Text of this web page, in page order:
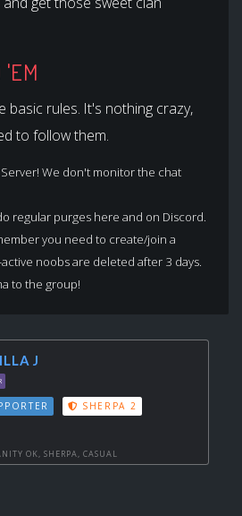
'EM
basic rules. It's nothing crazy,
to follow them.
We don't monitor the chat
regular purges here and on Discord.
you need to create/join a
active noobs are deleted after 3 days.
to the group!
J
SHERPA 2
OK, SHERPA, CASUAL